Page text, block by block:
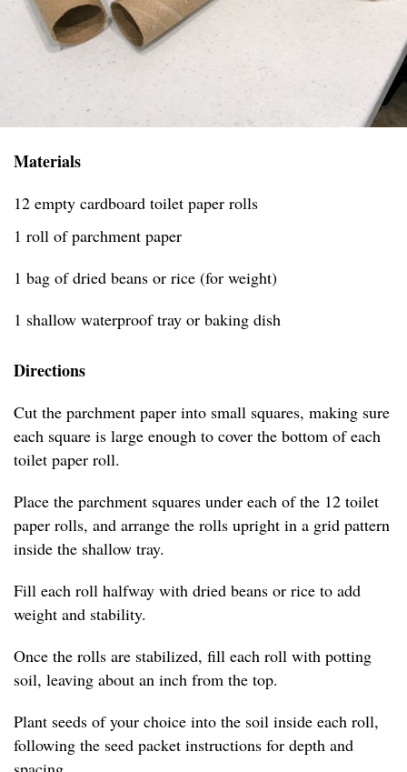
Materials
12 empty cardboard toilet paper rolls
1 roll of parchment paper
1 bag of dried beans or rice (for weight)
1 shallow waterproof tray or baking dish
Directions
Cut the parchment paper into small squares, making sure
each square is large enough to cover the bottom of each
toilet paper roll.
Place the parchment squares under each of the 12 toilet
paper rolls, and arrange the rolls upright in a grid pattern
inside the shallow tray.
Fill each roll halfway with dried beans or rice to add
weight and stability.
Once the rolls are stabilized, fill each roll with potting
soil, leaving about an inch from the top.
Plant seeds of your choice into the soil inside each roll,
following the seed packet instructions for depth and